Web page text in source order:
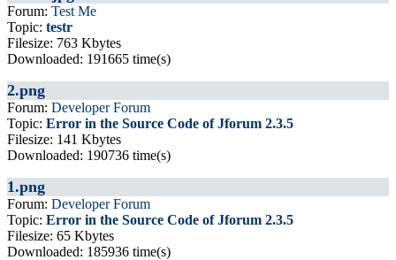
Forum: Test Me
Topic: testr
Filesize: 763 Kbytes
Downloaded: 191665 time(s)
2.png
Forum: Developer Forum
Topic: Error in the Source Code of Jforum 2.3.5
Filesize: 141 Kbytes
Downloaded: 190736 time(s)
1.png
Forum: Developer Forum
Topic: Error in the Source Code of Jforum 2.3.5
Filesize: 65 Kbytes
Downloaded: 185936 time(s)